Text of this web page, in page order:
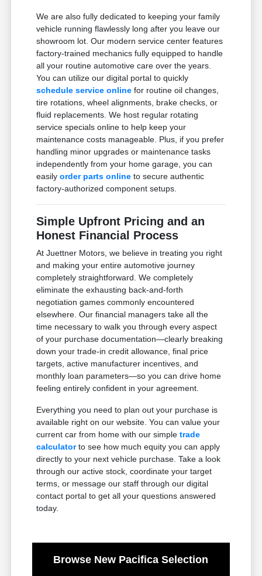
We are also fully dedicated to keeping your family
vehicle running flawlessly long after you leave our
showroom lot. Our modern service center features
factory-trained mechanics fully equipped to handle
all your routine automotive care over the years.
You can utilize our digital portal to quickly
schedule service online for routine oil changes,
tire rotations, wheel alignments, brake checks, or
fluid replacements. We host regular rotating
service specials online to help keep your
maintenance costs manageable. Plus, if you prefer
handling minor upgrades or maintenance tasks
independently from your home garage, you can
easilyorder parts online to secure authentic
factory-authorized component setups.
Simple Upfront Pricing and an
Honest Financial Process
At Juettner Motors, we believe in treating you right
and making your entire automotive journey
completely straightforward. We completely
eliminate the exhausting back-and-forth
negotiation games commonly encountered
elsewhere. Our financial managers take all the
time necessary to walk you through every aspect
of your purchase documentation—clearly breaking
down your trade-in credit allowance, final price
targets, active manufacturer incentives, and
monthly loan parameters—so you can drive home
feeling entirely confident in your agreement.
Everything you need to plan out your purchase is
available right on our website. You can value your
current car from home with our simpletrade
calculatorto see how much equity you can apply
directly to your next vehicle purchase. Take a look
through our active stock, coordinate your target
terms, or message our staff through our digital
contact portal to get all your questions answered
today.
Browse New Pacifica Selection